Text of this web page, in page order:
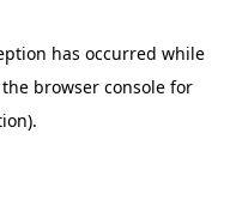
has occurred while
browser consolefor